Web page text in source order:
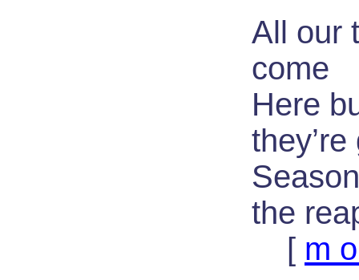
All our
come
Here
the
[ m